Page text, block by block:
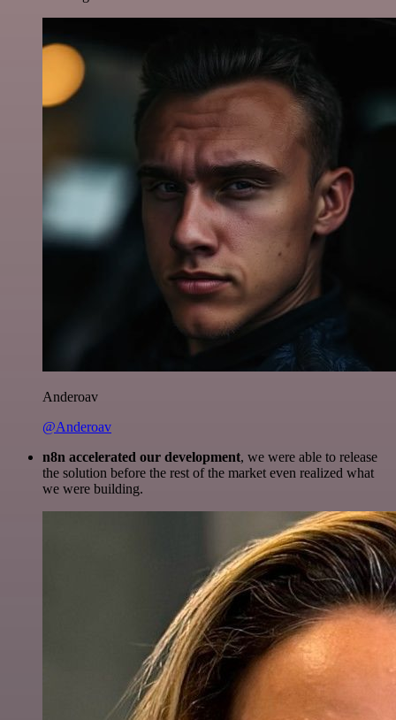
Anderoav
@Anderoav
n8n accelerated our development, we were able to release
the solution before the rest of the market even realized what
we were building.